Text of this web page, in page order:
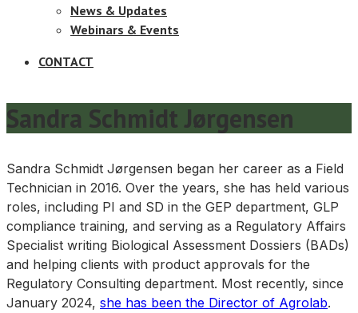
News & Updates
Webinars & Events
CONTACT
Sandra Schmidt Jørgensen
Sandra Schmidt Jørgensen began her career as a Field
Technician in 2016. Over the years, she has held various
roles, including PI and SD in the GEP department, GLP
compliance training, and serving as a Regulatory Affairs
Specialist writing Biological Assessment Dossiers (BADs)
and helping clients with product approvals for the
Regulatory Consulting department. Most recently, since
January 2024, she has been the Director of Agrolab.